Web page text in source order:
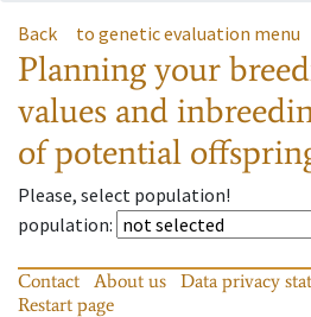
Back to genetic evaluation menu
Planning your
values and
of potential
Please, select population!
population:
Contact About us Data privacy
Restart page